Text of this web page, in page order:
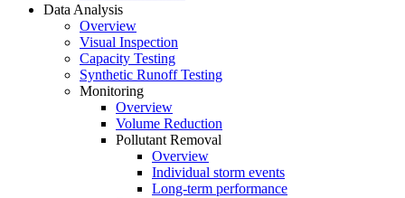
Data Analysis
Overview
Visual Inspection
Capacity Testing
Synthetic Runoff Testing
Monitoring
Overview
Volume Reduction
Pollutant Removal
Overview
Individual storm events
Long-term performance